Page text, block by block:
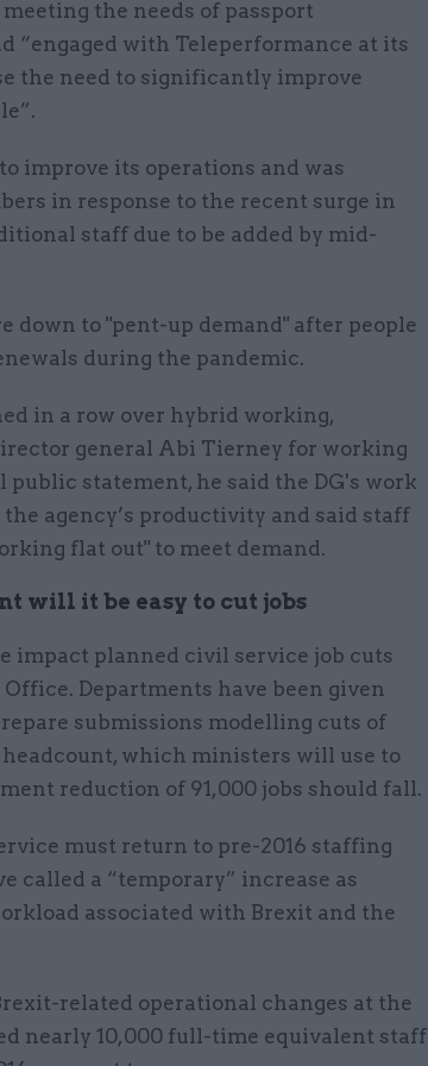
the needs of passport
“engaged with Teleperformance at its
the need to significantly improve
improve its operations and was
in response to the recent surge in
staff due to be added by mid-
down to "pent-up demand" after people
during the pandemic.
in a row over hybrid working,
general Abi Tierney for working
statement, he said the DG's work
agency’s productivity and said staff
flat out" to meet demand.
will it be easy to cut jobs
impact planned civil service job cuts
Departments have been given
submissions modelling cuts of
headcount, which ministers will use to
reduction of 91,000 jobs should fall.
must return to pre-2016 staffing
called a “temporary” increase as
associated with Brexit and the
related operational changes at the
nearly 10,000 full-time equivalent staff